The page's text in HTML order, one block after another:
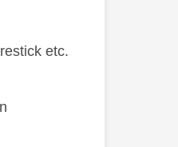
etc.